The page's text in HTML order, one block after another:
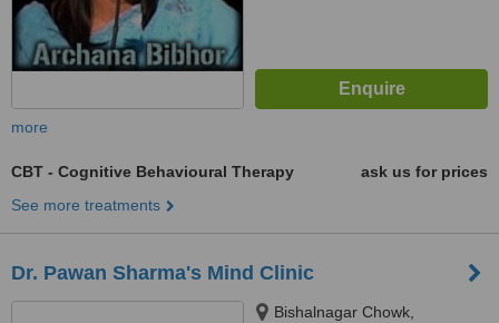
more
CBT - Cognitive Behavioural Therapy
ask us for prices
See more treatments
Dr. Pawan Sharma's Mind Clinic
Bishalnagar Chowk,